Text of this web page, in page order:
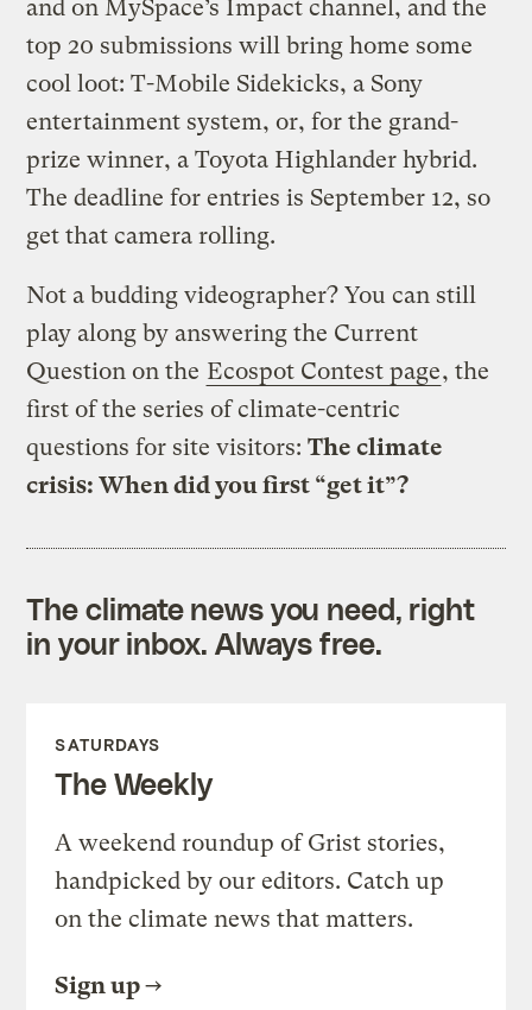
and on MySpace’s Impact channel, and the
top 20 submissions will bring home some
cool loot: T-Mobile Sidekicks, a Sony
entertainment system, or, for the grand-
prize winner, a Toyota Highlander hybrid.
The deadline for entries is September 12, so
get that camera rolling.
Not a budding videographer? You can still
play along by answering the Current
Question on the Ecospot Contest page, the
first of the series of climate-centric
questions for site visitors:The climate
crisis: When did you first “get it”?
The climate news you need, right
in your inbox. Always free.
SATURDAYS
The Weekly
A weekend roundup of Grist stories,
handpicked by our editors. Catch up
on the climate news that matters.
Sign up